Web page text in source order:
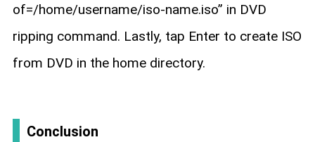
of=/home/username/iso-name.iso” in DVD
ripping command. Lastly, tap Enter to create ISO
from DVD in the home directory.
Conclusion